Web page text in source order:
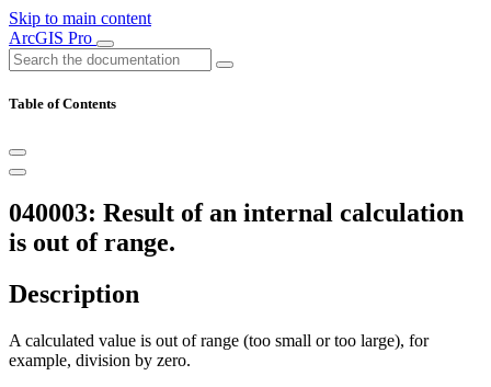
Skip to main content
ArcGIS Pro
Table of Contents
040003: Result of an internal calculation
is out of range.
Description
A calculated value is out of range (too small or too large), for
example, division by zero.